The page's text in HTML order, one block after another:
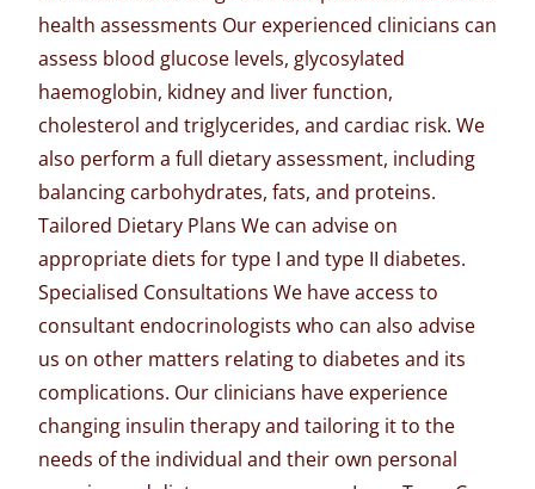
health assessments Our experienced clinicians can
assess blood glucose levels, glycosylated
haemoglobin, kidney and liver function,
cholesterol and triglycerides, and cardiac risk. We
also perform a full dietary assessment, including
balancing carbohydrates, fats, and proteins.
Tailored Dietary Plans We can advise on
appropriate diets for type I and type II diabetes.
Specialised Consultations We have access to
consultant endocrinologists who can also advise
us on other matters relating to diabetes and its
complications. Our clinicians have experience
changing insulin therapy and tailoring it to the
needs of the individual and their own personal